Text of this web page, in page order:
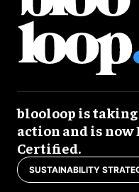
blooloop is
action and is now
Certified.
SUSTAINABILITY